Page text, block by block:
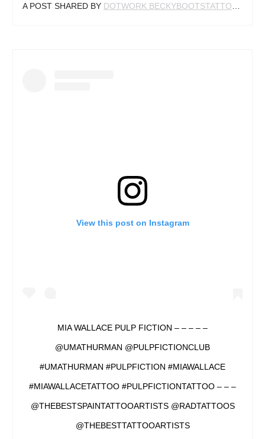
A POST SHARED BY DOTWORK BECKYBOOTSTATTOO
View this post on Instagram
MIA WALLACE PULP FICTION – – – – –
@UMATHURMAN @PULPFICTIONCLUB
#UMATHURMAN #PULPFICTION #MIAWALLACE
#MIAWALLACETATTOO #PULPFICTIONTATTOO – – –
@THEBESTSPAINTATTOOARTISTS @RADTATTOOS
@THEBESTTATTOOARTISTS